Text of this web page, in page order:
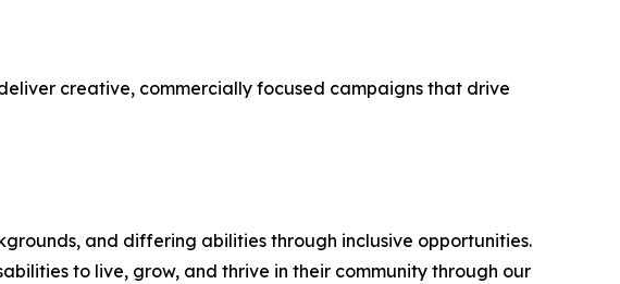
creative, commercially focused campaigns that drive
and differing abilities through inclusive opportunities.
to live, grow, and thrive in their community through our